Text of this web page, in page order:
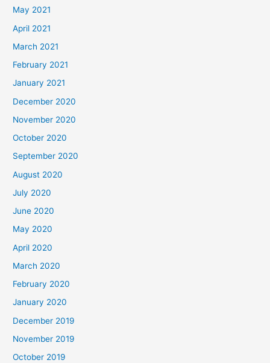
May 2021
April 2021
March 2021
February 2021
January 2021
December 2020
November 2020
October 2020
September 2020
August 2020
July 2020
June 2020
May 2020
April 2020
March 2020
February 2020
January 2020
December 2019
November 2019
October 2019